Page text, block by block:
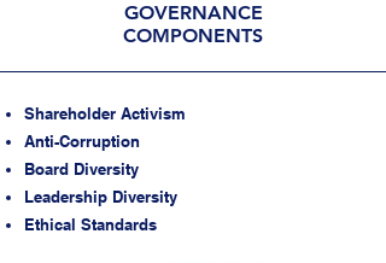
GOVERNANCE
COMPONENTS
Shareholder Activism
Anti-Corruption
Board Diversity
Leadership Diversity
Ethical Standards